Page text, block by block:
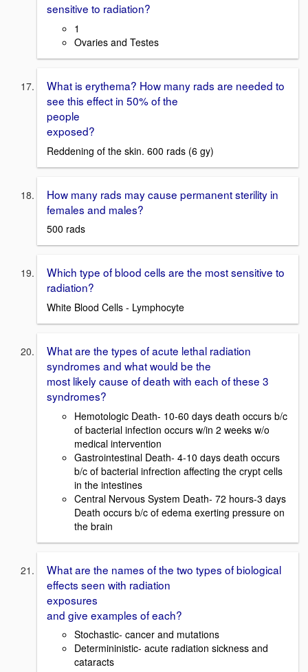
sensitive to radiation?
1
Ovaries and Testes
What is erythema? How many rads are needed to
see this effect in 50% of the
people
exposed?
Reddening of the skin. 600 rads (6 gy)
How many rads may cause permanent sterility in
females and males?
500 rads
Which type of blood cells are the most sensitive to
radiation?
White Blood Cells - Lymphocyte
What are the types of acute lethal radiation
syndromes and what would be the
most likely cause of death with each of these 3
syndromes?
Hemotologic Death- 10-60 days death occurs b/c
of bacterial infection occurs w/in 2 weeks w/o
medical intervention
Gastrointestinal Death- 4-10 days death occurs
b/c of bacterial infrection affecting the crypt cells
in the intestines
Central Nervous System Death- 72 hours-3 days
Death occurs b/c of edema exerting pressure on
the brain
What are the names of the two types of biological
effects seen with radiation
exposures
and give examples of each?
Stochastic- cancer and mutations
Determininistic- acute radiation sickness and
cataracts